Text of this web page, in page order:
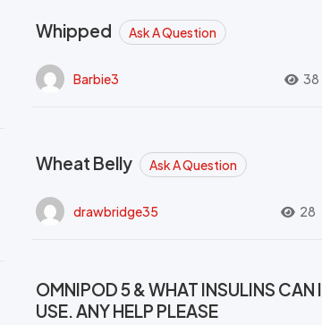
Whipped Ask A Question
Barbie3 38
Wheat Belly Ask A Question
drawbridge35 28
OMNIPOD 5 & WHAT INSULINS CAN I
USE. ANY HELP PLEASE